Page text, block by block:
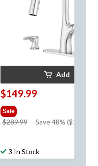
Add
$149.99
Sale
$289.99
price
Save 48% ($140.00)
3 In Stock